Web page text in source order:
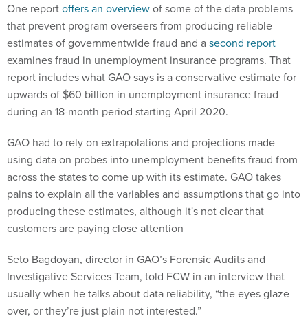
One reportoffers an overviewof some of the data problems
that prevent program overseers from producing reliable
estimates of governmentwide fraud and asecond report
examines fraud in unemployment insurance programs. That
report includes what GAO says is a conservative estimate for
upwards of $60 billion in unemployment insurance fraud
during an 18-month period starting April 2020.
GAO had to rely on extrapolations and projections made
using data on probes into unemployment benefits fraud from
across the states to come up with its estimate. GAO takes
pains to explain all the variables and assumptions that go into
producing these estimates, although it's not clear that
customers are paying close attention
Seto Bagdoyan, director in GAO’s Forensic Audits and
Investigative Services Team, told FCW in an interview that
usually when he talks about data reliability, “the eyes glaze
over, or they’re just plain not interested.”